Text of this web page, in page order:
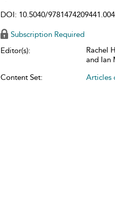
DOI: 10.5040/
Subscription Required
Editor(s):
Rachel
and Ian
Content Set:
Articles